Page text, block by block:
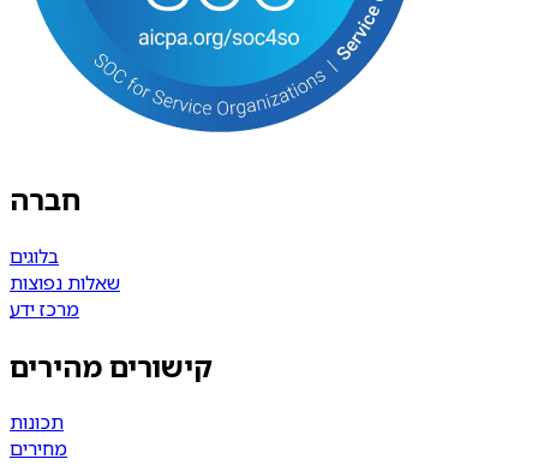
חברה
בלוגים
שאלות נפוצות
מרכז ידע
קישורים מהירים
תכונות
מחירים